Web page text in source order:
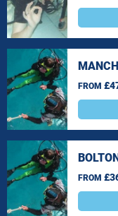
FROM
FROM